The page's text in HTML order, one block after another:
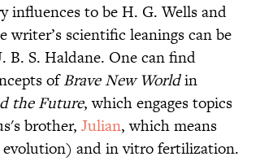
influences to be H. G. Wells and
writer’s scientific leanings can be
B. S. Haldane. One can find
ofBrave New Worldin
the Future, which engages topics
brother, Julian, which means
and in vitro fertilization.